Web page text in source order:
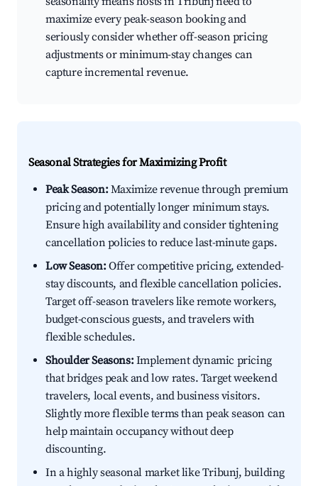
maximize every peak-season booking and
seriously consider whether off-season pricing
adjustments or minimum-stay changes can
capture incremental revenue.
Seasonal Strategies for Maximizing Profit
Peak Season:Maximize revenue through premium
pricing and potentially longer minimum stays.
Ensure high availability and consider tightening
cancellation policies to reduce last-minute gaps.
Low Season:Offer competitive pricing, extended-
stay discounts, and flexible cancellation policies.
Target off-season travelers like remote workers,
budget-conscious guests, and travelers with
flexible schedules.
Shoulder Seasons:Implement dynamic pricing
that bridges peak and low rates. Target weekend
travelers, local events, and business visitors.
Slightly more flexible terms than peak season can
help maintain occupancy without deep
discounting.
In a highly seasonal market like Tribunj, building